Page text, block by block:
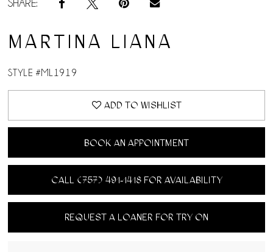
SHARE:
MARTINA LIANA
STYLE #ML1919
ADD TO WISHLIST
BOOK AN APPOINTMENT
CALL (757) 491‑1418 FOR AVAILABILITY
REQUEST A LOANER FOR TRY ON